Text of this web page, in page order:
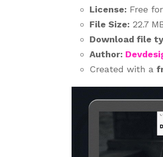
License: Free
File Size: 22.7
Download file
Author:
Created with a